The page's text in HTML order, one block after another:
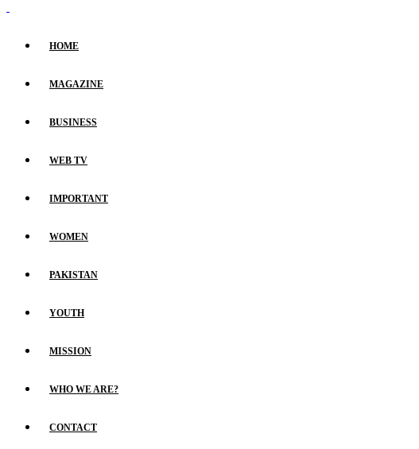
HOME
MAGAZINE
BUSINESS
WEB TV
IMPORTANT
WOMEN
PAKISTAN
YOUTH
MISSION
WHO WE ARE?
CONTACT